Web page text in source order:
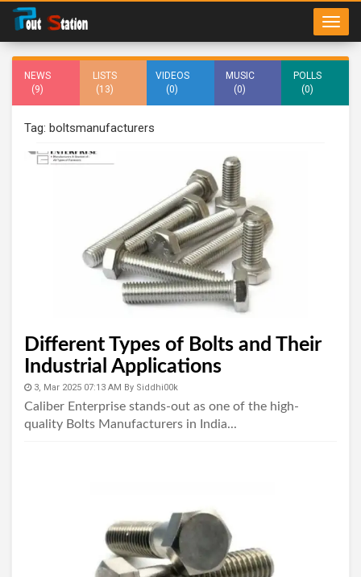
NEWS
(9)
LISTS
(13)
VIDEOS
(0)
MUSIC
(0)
POLLS
(0)
Tag: boltsmanufacturers
Different Types of Bolts and Their
Industrial Applications
3, Mar 2025 07:13 AM By Siddhi00k
Caliber Enterprise stands-out as one of the high-
quality Bolts Manufacturers in India...